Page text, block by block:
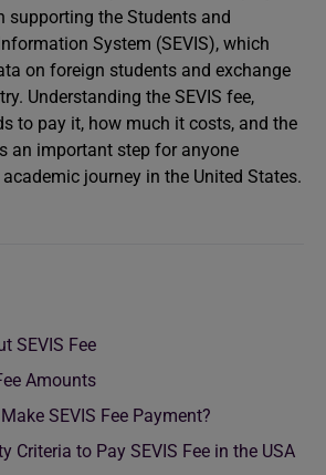
supporting the Students and
System (SEVIS), which
on foreign students and exchange
Understanding the SEVIS fee,
to pay it, how much it costs, and the
an important step for anyone
journey in the United States.
SEVIS Fee
Amounts
SEVIS Fee Payment?
Criteria to Pay SEVIS Fee in the USA